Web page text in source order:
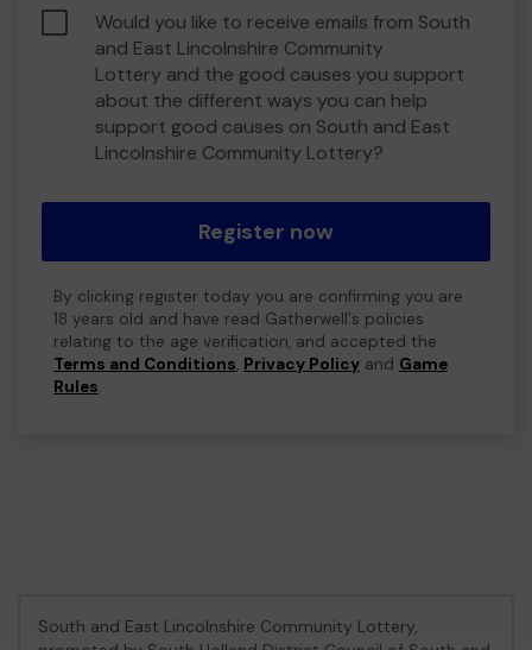
Would you like to receive emails from South
and East Lincolnshire Community
Lottery and the good causes you support
about the different ways you can help
support good causes on South and East
Lincolnshire Community Lottery?
Register now
By clicking register today you are confirming you are
18 years old and have read Gatherwell's policies
relating to the age verification, and accepted the
Terms and Conditions, Privacy Policy and Game
Rules.
South and East Lincolnshire Community Lottery,